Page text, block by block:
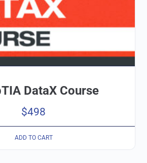
DataX Course
$498
ADD TO CART